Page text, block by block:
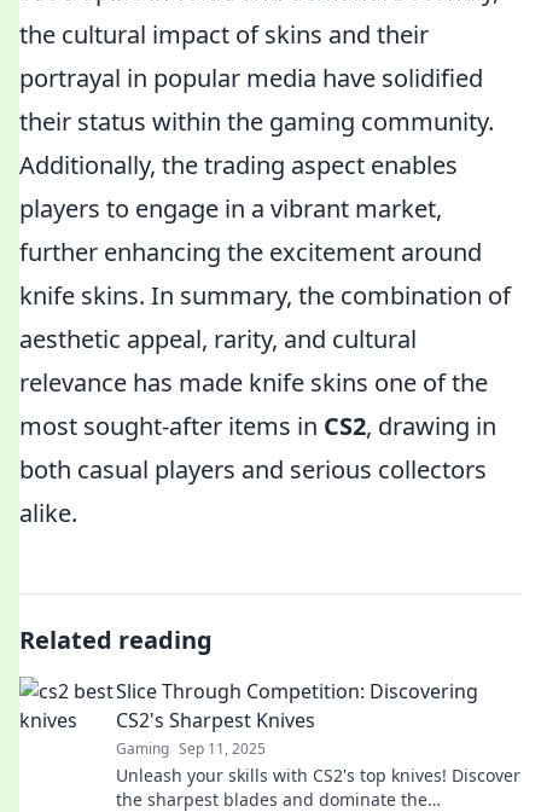
the cultural impact of skins and their
portrayal in popular media have solidified
their status within the gaming community.
Additionally, the trading aspect enables
players to engage in a vibrant market,
further enhancing the excitement around
knife skins. In summary, the combination of
aesthetic appeal, rarity, and cultural
relevance has made knife skins one of the
most sought-after items in CS2, drawing in
both casual players and serious collectors
alike.
Related reading
Slice Through Competition: Discovering
CS2's Sharpest Knives
Gaming Sep 11, 2025
Unleash your skills with CS2's top knives! Discover
the sharpest blades and dominate the